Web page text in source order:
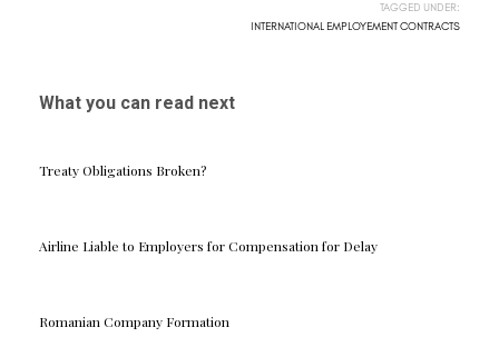
TAGGED UNDER:
INTERNATIONAL EMPLOYEMENT CONTRACTS
What you can read next
Treaty Obligations Broken?
Airline Liable to Employers for Compensation for Delay
Romanian Company Formation